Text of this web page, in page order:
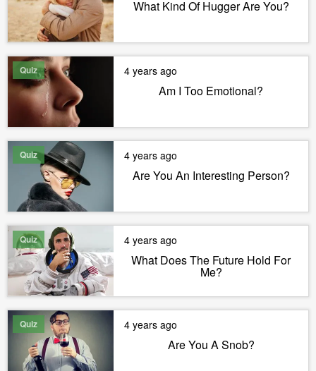
What Kind Of Hugger Are You?
Quiz 4 years ago
Am I Too Emotional?
Quiz 4 years ago
Are You An Interesting Person?
Quiz 4 years ago
What Does The Future Hold For
Me?
Quiz 4 years ago
Are You A Snob?